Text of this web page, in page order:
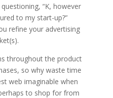
“K, however
to my start-up?”
refine your advertising
throughout the product
so why waste time
web imaginable when
to shop for from